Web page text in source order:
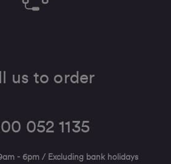
us to order
052 1135
- 6pm / Excluding bank holidays